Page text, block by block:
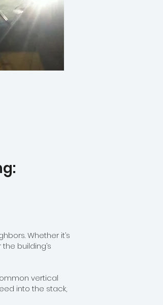
Whether it’s
building’s
vertical
into the stack,